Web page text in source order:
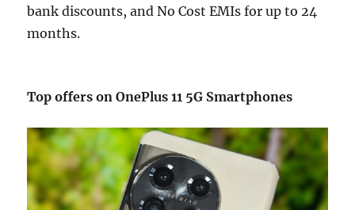
bank discounts, and No Cost EMIs for up to 24
months.
Top offers on OnePlus 11 5G Smartphones